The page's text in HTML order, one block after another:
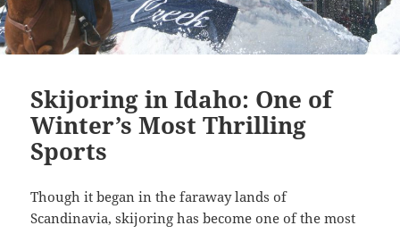
Skijoring in Idaho: One of
Winter’s Most Thrilling
Sports
Though it began in the faraway lands of
Scandinavia, skijoring has become one of the most